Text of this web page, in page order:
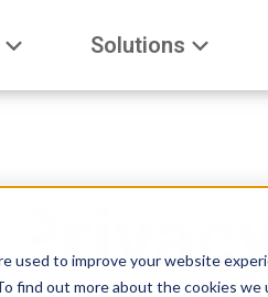
to improve your website
out more about the cookies we
Solutions